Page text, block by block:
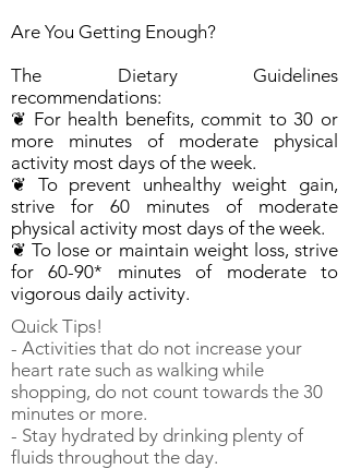
Are You Getting Enough?
The Dietary Guidelines
recommendations:
❦ For health benefits, commit to 30 or
more minutes of moderate physical
activity most days of the week.
❦ To prevent unhealthy weight gain,
strive for 60 minutes of moderate
physical activity most days of the week.
❦ To lose or maintain weight loss, strive
for 60-90* minutes of moderate to
vigorous daily activity.
Quick Tips!
- Activities that do not increase your
heart rate such as walking while
shopping, do not count towards the 30
minutes or more.
- Stay hydrated by drinking plenty of
fluids throughout the day.